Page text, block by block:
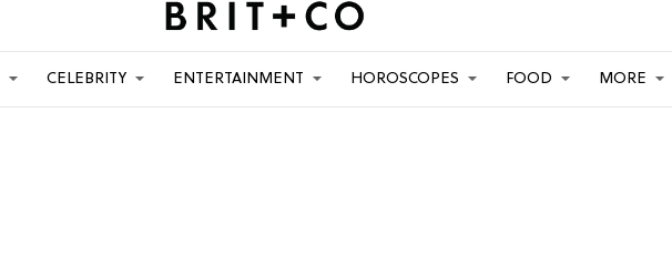
CELEBRITY ENTERTAINMENT HOROSCOPES FOOD MORE